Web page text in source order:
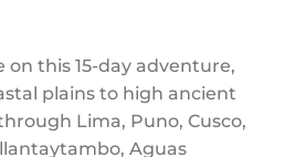
on this 15-day adventure,
plains to high ancient
Lima, Puno, Cusco,
Aguas